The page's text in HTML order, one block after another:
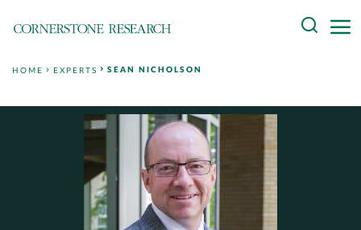
Search
About
Professionals
HOME EXPERTS SEAN NICHOLSON